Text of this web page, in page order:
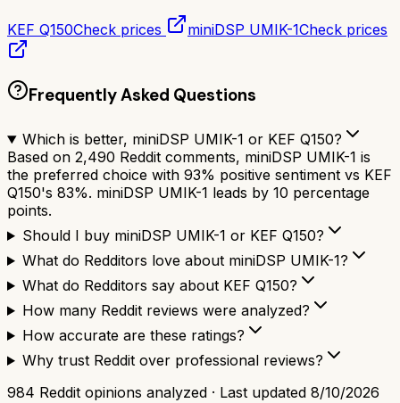
KEF Q150Check prices miniDSP UMIK-1Check prices
Frequently Asked Questions
Which is better, miniDSP UMIK-1 or KEF Q150?
Based on 2,490 Reddit comments, miniDSP UMIK-1 is
the preferred choice with 93% positive sentiment vs KEF
Q150's 83%. miniDSP UMIK-1 leads by 10 percentage
points.
Should I buy miniDSP UMIK-1 or KEF Q150?
What do Redditors love about miniDSP UMIK-1?
What do Redditors say about KEF Q150?
How many Reddit reviews were analyzed?
How accurate are these ratings?
Why trust Reddit over professional reviews?
984 Reddit opinions analyzed · Last updated 8/10/2026